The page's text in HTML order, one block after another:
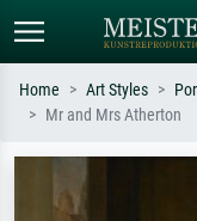
e.g. Monet, Starry
Home Art Styles
Mr and Mrs Atherton